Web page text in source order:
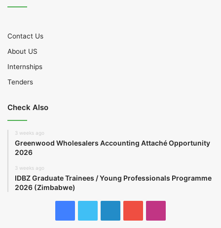
Contact Us
About US
Internships
Tenders
Check Also
3 weeks ago
Greenwood Wholesalers Accounting Attaché Opportunity
2026
3 weeks ago
IDBZ Graduate Trainees / Young Professionals Programme
2026 (Zimbabwe)